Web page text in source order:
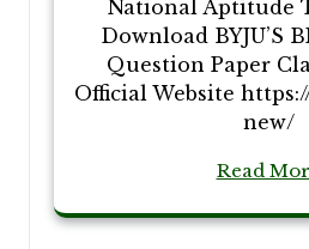
National Aptitude
Download BYJU’S
Question Paper
Official Website
new/
Read